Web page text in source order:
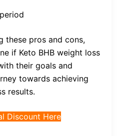
these pros and cons,
if Keto BHB weight loss
their goals and
towards achieving
results.
Discount Here